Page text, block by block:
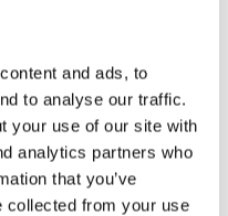
and ads, to
to analyse our traffic.
your use of our site with
analytics partners who
that you’ve
collected from your use
- Resolution:
4 Go build-in
flash memory
16 analog